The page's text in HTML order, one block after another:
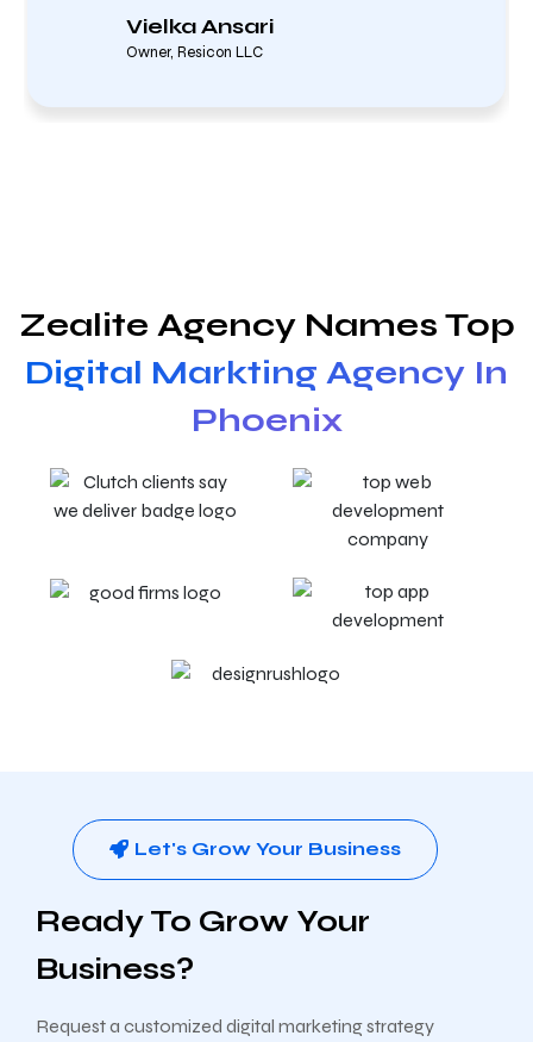
Vielka Ansari
Owner, Resicon LLC
Zealite Agency Names Top
Digital Markting Agency In
Phoenix
Let's Grow Your Business
Ready To Grow Your
Business?
Request a customized digital marketing strategy